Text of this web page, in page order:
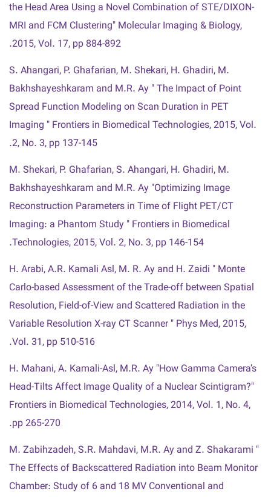
the Head Area Using a Novel Combination of STE/DIXON-
MRI and FCM Clustering" Molecular Imaging & Biology,
2015, Vol. 17, pp 884-892.
S. Ahangari, P. Ghafarian, M. Shekari, H. Ghadiri, M.
Bakhshayeshkaram and M.R. Ay " The Impact of Point
Spread Function Modeling on Scan Duration in PET
Imaging " Frontiers in Biomedical Technologies, 2015, Vol.
2, No. 3, pp 137-145.
M. Shekari, P. Ghafarian, S. Ahangari, H. Ghadiri, M.
Bakhshayeshkaram and M.R. Ay "Optimizing Image
Reconstruction Parameters in Time of Flight PET/CT
Imaging: a Phantom Study " Frontiers in Biomedical
Technologies, 2015, Vol. 2, No. 3, pp 146-154.
H. Arabi, A.R. Kamali Asl, M. R. Ay and H. Zaidi " Monte
Carlo-based Assessment of the Trade-off between Spatial
Resolution, Field-of-View and Scattered Radiation in the
Variable Resolution X-ray CT Scanner " Phys Med, 2015,
Vol. 31, pp 510-516.
H. Mahani, A. Kamali-Asl, M.R. Ay "How Gamma Camera’s
Head-Tilts Affect Image Quality of a Nuclear Scintigram?"
Frontiers in Biomedical Technologies, 2014, Vol. 1, No. 4,
pp 265-270.
M. Zabihzadeh, S.R. Mahdavi, M.R. Ay and Z. Shakarami "
The Effects of Backscattered Radiation into Beam Monitor
Chamber: Study of 6 and 18 MV Conventional and